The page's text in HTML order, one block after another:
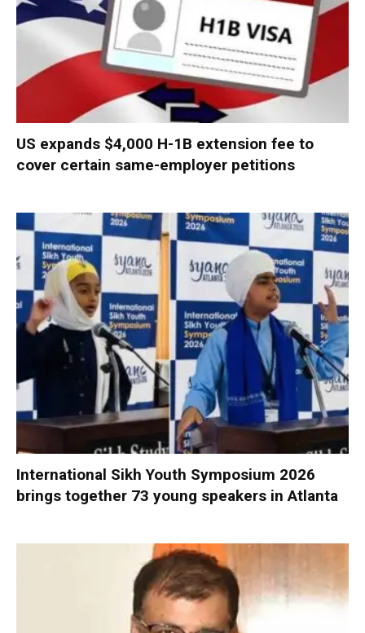
US expands $4,000 H-1B extension fee to
cover certain same-employer petitions
International Sikh Youth Symposium 2026
brings together 73 young speakers in Atlanta